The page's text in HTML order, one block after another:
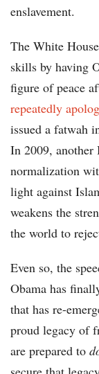
enslavement.
The White
skills by having
figure of peace
repeatedly
issued a fatwah
In 2009,
normalization
light against
weakens the
the world to
Even so, the
Obama has
that has re-
proud legacy of
are prepared to